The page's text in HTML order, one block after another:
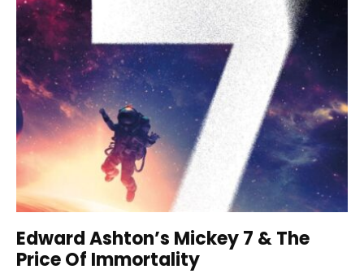
Edward Ashton’s Mickey 7 & The
Price Of Immortality